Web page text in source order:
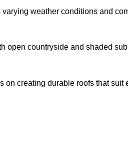
weather conditions and
open countryside and shaded
on creating durable roofs that suit